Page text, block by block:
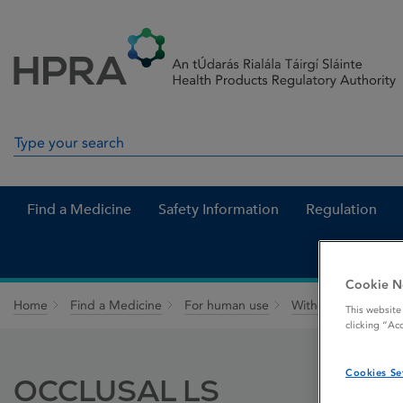
Search in site
Find a Medicine Safety Information Regulation
Home Find a Medicine For human use Withdrawn
OCCLUSAL LS
Cookie
This
clicking
Cookies